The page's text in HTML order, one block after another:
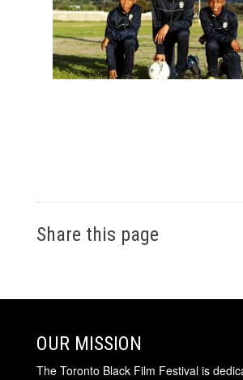
Share this page
OUR MISSION
The Toronto Black Film Festival is